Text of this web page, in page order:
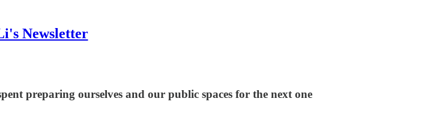
Newsletter
preparing ourselves and our public spaces for the next one